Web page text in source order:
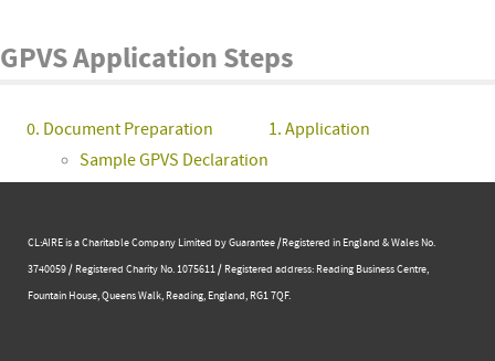
GPVS Application Steps
0. Document Preparation
Sample GPVS Declaration
1. Application
CL:AIRE is a Charitable Company Limited by Guarantee /Registered in England & Wales No.
3740059 / Registered Charity No. 1075611 / Registered address: Reading Business Centre, ​
Fountain House, Queens Walk, Reading, England, RG1 7QF.